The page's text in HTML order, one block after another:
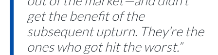
get the benefit of the
subsequent upturn. They’re the
ones who got hit the worst.”